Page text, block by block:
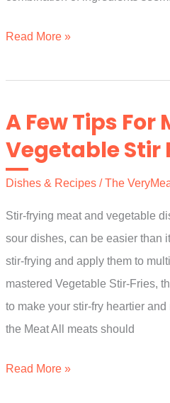
3
And
Holiday
Appetizer
Recipes
Read More »
A Few Tips For
Vegetable Stir
Dishes & Recipes /The
Stir-frying meat and vegetable
sour dishes, can be easier than
stir-frying and apply them to
mastered Vegetable Stir-Fries,
to make your stir-fry heartier
the Meat All meats should
A
Read More »